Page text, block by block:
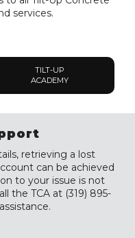
services.
TILT-UP
ACADEMY
retrieving a lost
can be achieved
to your issue is not
the TCA at (319) 895-